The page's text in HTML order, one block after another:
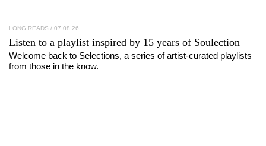
LONG READS / 07.08.26
Listen to a playlist inspired by 15 years of Soulection
Welcome back to Selections, a series of artist-curated playlists
from those in the know.